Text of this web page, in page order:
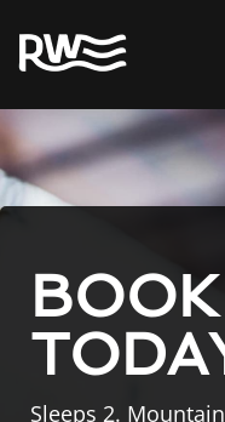
BOOK
Sleeps 2.